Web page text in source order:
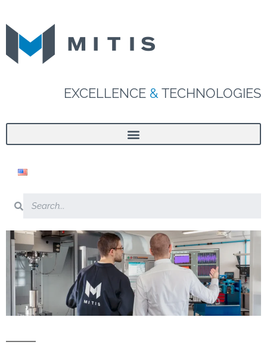
EXCELLENCE & TECHNOLOGIES